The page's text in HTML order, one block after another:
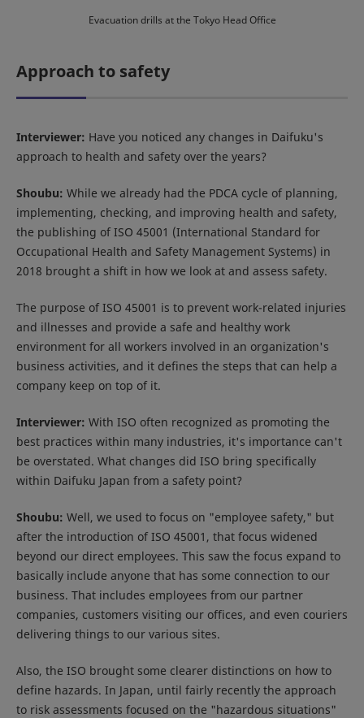
Evacuation drills at the Tokyo Head Office
Approach to safety
Interviewer: Have you noticed any changes in Daifuku's
approach to health and safety over the years?
Shoubu: While we already had the PDCA cycle of planning,
implementing, checking, and improving health and safety,
the publishing of ISO 45001 (International Standard for
Occupational Health and Safety Management Systems) in
2018 brought a shift in how we look at and assess safety.
The purpose of ISO 45001 is to prevent work-related injuries
and illnesses and provide a safe and healthy work
environment for all workers involved in an organization's
business activities, and it defines the steps that can help a
company keep on top of it.
Interviewer: With ISO often recognized as promoting the
best practices within many industries, it's importance can't
be overstated. What changes did ISO bring specifically
within Daifuku Japan from a safety point?
Shoubu: Well, we used to focus on "employee safety," but
after the introduction of ISO 45001, that focus widened
beyond our direct employees. This saw the focus expand to
basically include anyone that has some connection to our
business. That includes employees from our partner
companies, customers visiting our offices, and even couriers
delivering things to our various sites.
Also, the ISO brought some clearer distinctions on how to
define hazards. In Japan, until fairly recently the approach
to risk assessments focused on the "hazardous situations"